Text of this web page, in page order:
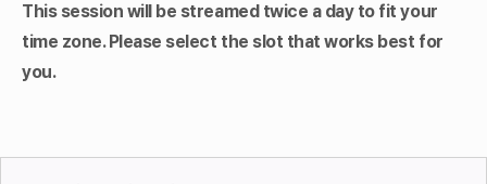
This session will be streamed twice a day to fit your
time zone. Please select the slot that works best for
you.